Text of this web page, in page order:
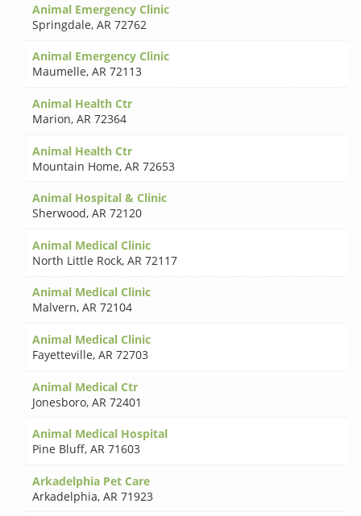
Animal Emergency Clinic
Springdale,AR 72762
Animal Emergency Clinic
Maumelle,AR 72113
Animal Health Ctr
Marion,AR 72364
Animal Health Ctr
Mountain Home,AR 72653
Animal Hospital & Clinic
Sherwood,AR 72120
Animal Medical Clinic
North Little Rock,AR 72117
Animal Medical Clinic
Malvern,AR 72104
Animal Medical Clinic
Fayetteville,AR 72703
Animal Medical Ctr
Jonesboro,AR 72401
Animal Medical Hospital
Pine Bluff,AR 71603
Arkadelphia Pet Care
Arkadelphia,AR 71923